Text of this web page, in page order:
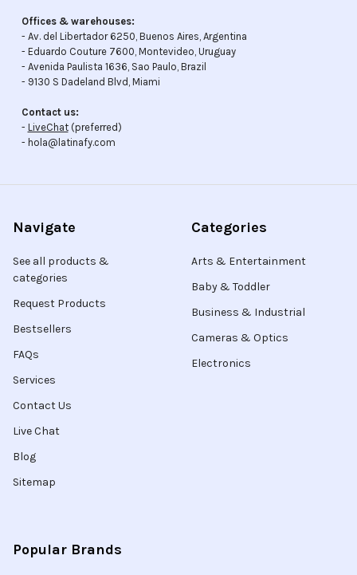
Offices & warehouses:
- Av. del Libertador 6250, Buenos Aires, Argentina
- Eduardo Couture 7600, Montevideo, Uruguay
- Avenida Paulista 1636, Sao Paulo, Brazil
- 9130 S Dadeland Blvd, Miami
Contact us:
- LiveChat(preferred)
- hola@latinafy.com
Navigate
See all products &
categories
Request Products
Bestsellers
FAQs
Services
Contact Us
Live Chat
Blog
Sitemap
Categories
Arts & Entertainment
Baby & Toddler
Business & Industrial
Cameras & Optics
Electronics
Popular Brands